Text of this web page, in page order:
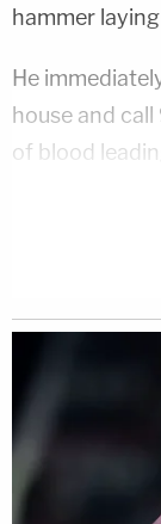
hammer
He
house and
of blood
When police
were pulled
examiner
multiple stab
exact — her
life. Karen's
assaulted